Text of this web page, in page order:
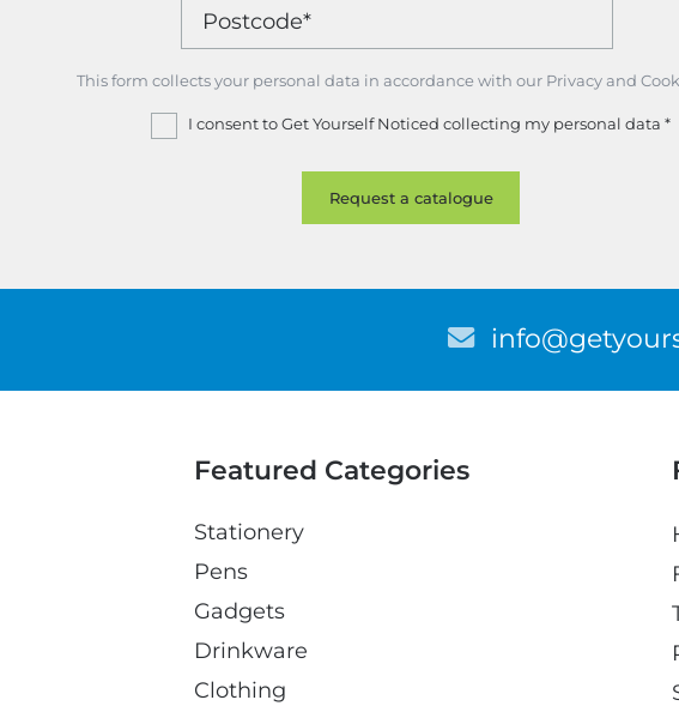
This form collects your personal data in accordance with our Privacy and
I consent to Get Yourself Noticed collecting my personal data *
E
a
Featured Categories
Stationery
Pens
Gadgets
Drinkware
Clothing